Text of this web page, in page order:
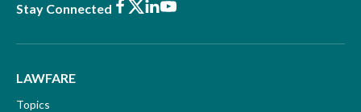
Stay Connected Facebook
X LinkedIn
Youtube
LAWFARE
Topics